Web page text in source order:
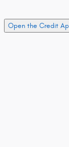
Open the Credit